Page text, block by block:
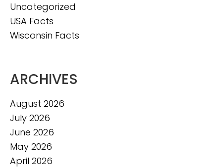
Uncategorized
USA Facts
Wisconsin Facts
ARCHIVES
August 2026
July 2026
June 2026
May 2026
April 2026